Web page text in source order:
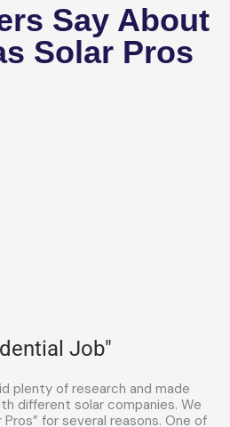
Say About
Solar Pros
Job"
plenty of research and made
different solar companies. We
Pros” for several reasons. One of